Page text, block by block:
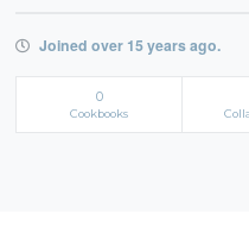
Joined over 15 years ago.
0
Cookbooks